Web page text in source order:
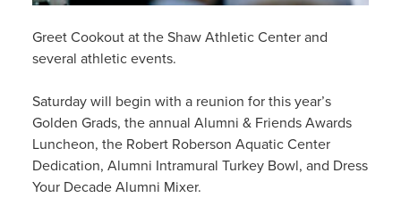
Greet Cookout at the Shaw Athletic Center and
several athletic events.
Saturday will begin with a reunion for this year’s
Golden Grads, the annual Alumni & Friends Awards
Luncheon, the Robert Roberson Aquatic Center
Dedication, Alumni Intramural Turkey Bowl, and Dress
Your Decade Alumni Mixer.